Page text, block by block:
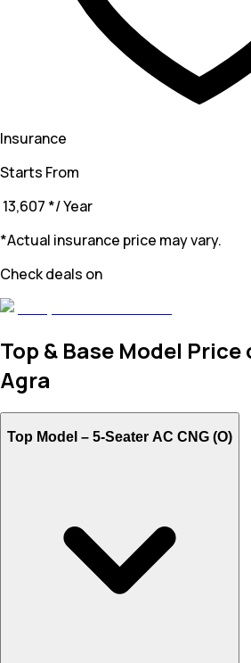
Insurance
Starts From
₹ 13,607 */ Year
*Actual insurance price may vary.
Check deals on
Top & Base Model Price
Agra
Top Model – 5-Seater AC CNG (O)